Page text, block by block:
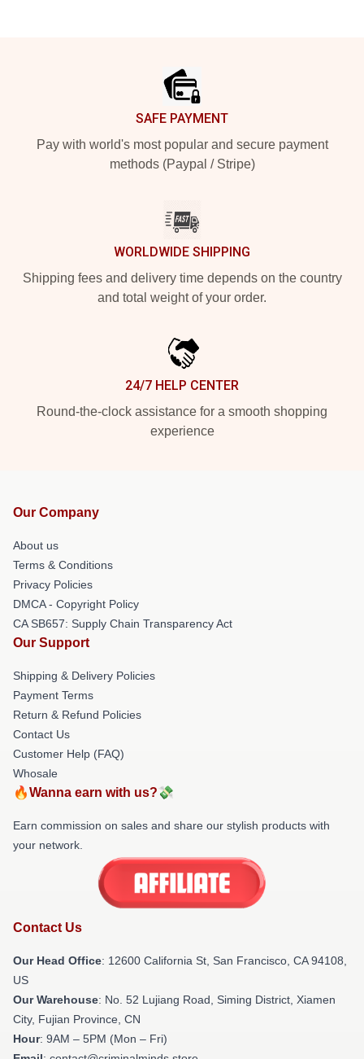
SAFE PAYMENT
Pay with world's most popular and secure payment
methods (Paypal / Stripe)
WORLDWIDE SHIPPING
Shipping fees and delivery time depends on the country
and total weight of your order.
24/7 HELP CENTER
Round-the-clock assistance for a smooth shopping
experience
Our Company
About us
Terms & Conditions
Privacy Policies
DMCA - Copyright Policy
CA SB657: Supply Chain Transparency Act
Our Support
Shipping & Delivery Policies
Payment Terms
Return & Refund Policies
Contact Us
Customer Help (FAQ)
Whosale
🔥Wanna earn with us?💸
Earn commission on sales and share our stylish products with
your network.
Contact Us
Our Head Office: 12600 California St, San Francisco, CA 94108,
US
Our Warehouse: No. 52 Lujiang Road, Siming District, Xiamen
City, Fujian Province, CN
Hour: 9AM – 5PM (Mon – Fri)